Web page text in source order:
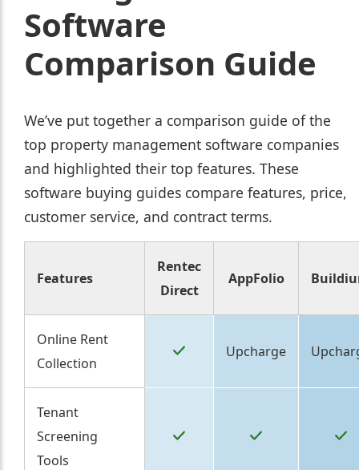
Software
Comparison Guide
We’ve put together a comparison guide of the
top property management software companies
and highlighted their top features. These
software buying guides compare features, price,
customer service, and contract terms.
Features
Rentec
Direct
AppFolio
Online Rent
Collection
Upcharge
Tenant
Screening
Tools